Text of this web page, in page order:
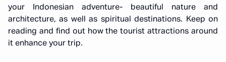
your Indonesian adventure- beautiful nature and
architecture, as well as spiritual destinations. Keep on
reading and find out how the tourist attractions around
it enhance your trip.